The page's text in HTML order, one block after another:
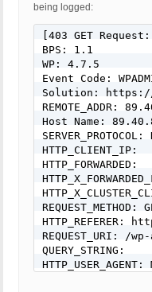
being logged:
[403 GET
BPS: 1.1
WP: 4.7.5
Event Code:
Solution: https://
REMOTE_ADDR:
Host Name:
HTTP_CLIENT_IP:
HTTP_FORWARDED:
REQUEST_METHOD:
HTTP_REFERER:
REQUEST_URI: /
QUERY_STRING: